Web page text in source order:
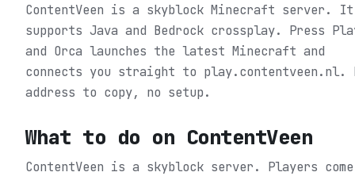
ContentVeen is a skyblock Minecraft server. It
supports Java and Bedrock crossplay. Press
and Orca launches the latest Minecraft and
connects you straight to play.contentveen.nl.
address to copy, no setup.
What to do on ContentVeen
ContentVeen is a skyblock server. Players come